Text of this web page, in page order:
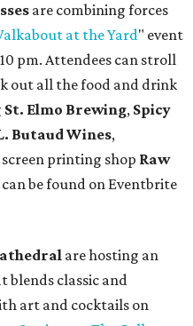
are combining forces
at the Yard" event
pm. Attendees can stroll
out all the food and drink
St. Elmo Brewing, Spicy
Butaud Wines,
screen printing shop Raw
be found on Eventbrite
are hosting an
blends classic and
art and cocktails on